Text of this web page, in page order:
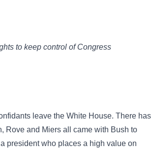
to keep control of Congress
leave the White House. There has
Rove and Miers all came with Bush to
president who places a high value on